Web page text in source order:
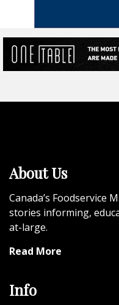
About Us
Canada’s Foodservice
stories informing,
at-large.
Read More
Info